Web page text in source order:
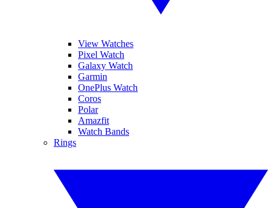
View Watches
Pixel Watch
Galaxy Watch
Garmin
OnePlus Watch
Coros
Polar
Amazfit
Watch Bands
Rings